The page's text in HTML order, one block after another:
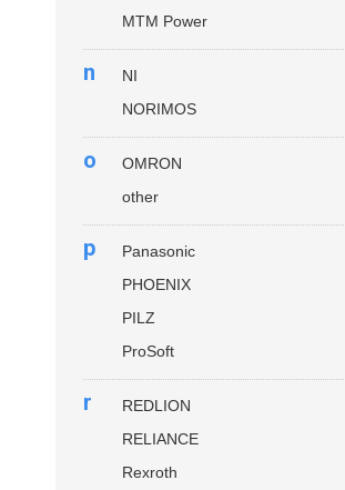
MTM Power
n
NI
NORIMOS
o
OMRON
other
p
Panasonic
PHOENIX
PILZ
ProSoft
r
REDLION
RELIANCE
Rexroth